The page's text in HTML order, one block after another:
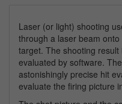
Laser (or light) shooting
through a laser beam
target. The shooting
evaluated by software.
astonishingly precise hit
evaluate the firing picture